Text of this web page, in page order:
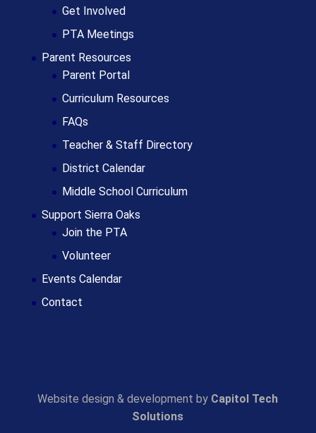
Get Involved
PTA Meetings
Parent Resources
Parent Portal
Curriculum Resources
FAQs
Teacher & Staff Directory
District Calendar
Middle School Curriculum
Support Sierra Oaks
Join the PTA
Volunteer
Events Calendar
Contact
Website design & development by Capitol Tech
Solutions